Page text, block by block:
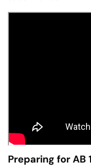
Preparing for AB